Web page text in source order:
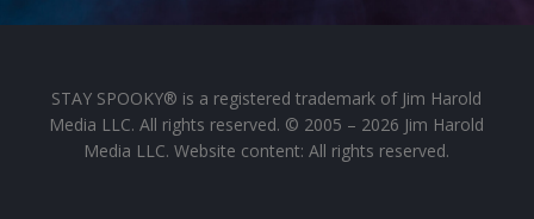
STAY SPOOKY® is a registered trademark of Jim Harold
Media LLC. All rights reserved. © 2005 – 2026 Jim Harold
Media LLC. Website content: All rights reserved.